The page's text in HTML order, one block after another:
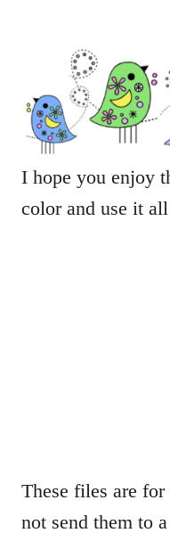
I hope you enjoy
color and use it
These files are for
not send them to